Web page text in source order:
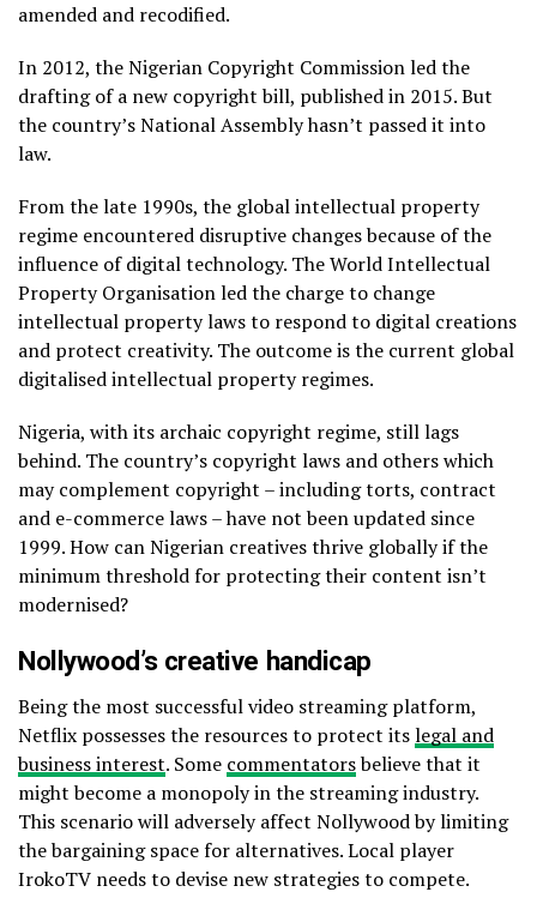
amended and recodified.
In 2012, the Nigerian Copyright Commission led the
drafting of a new copyright bill, published in 2015. But
the country’s National Assembly hasn’t passed it into
law.
From the late 1990s, the global intellectual property
regime encountered disruptive changes because of the
influence of digital technology. The World Intellectual
Property Organisation led the charge to change
intellectual property laws to respond to digital creations
and protect creativity. The outcome is the current global
digitalised intellectual property regimes.
Nigeria, with its archaic copyright regime, still lags
behind. The country’s copyright laws and others which
may complement copyright – including torts, contract
and e-commerce laws – have not been updated since
1999. How can Nigerian creatives thrive globally if the
minimum threshold for protecting their content isn’t
modernised?
Nollywood’s creative handicap
Being the most successful video streaming platform,
Netflix possesses the resources to protect itslegal and
business interest. Some commentatorsbelieve that it
might become a monopoly in the streaming industry.
This scenario will adversely affect Nollywood by limiting
the bargaining space for alternatives. Local player
IrokoTV needs to devise new strategies to compete.